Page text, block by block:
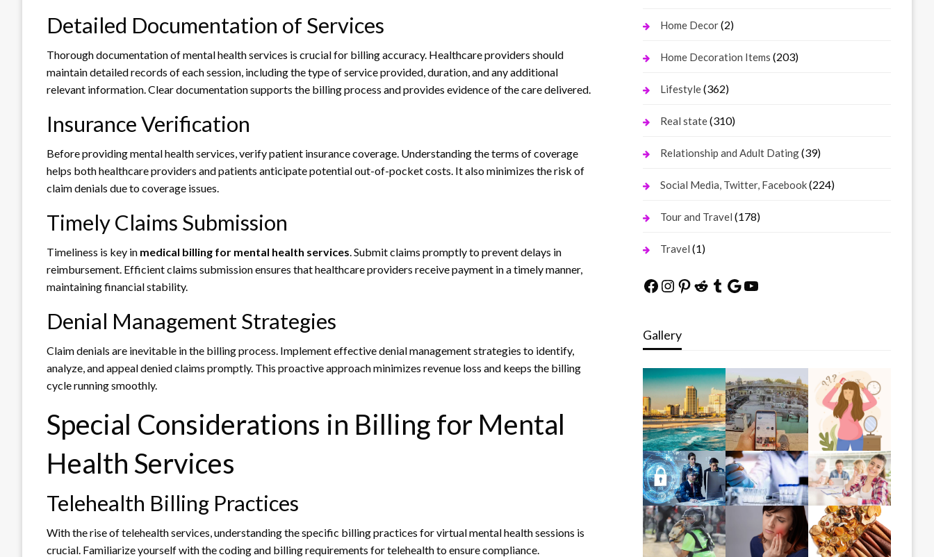
Detailed Documentation of Services
Thorough documentation of mental health services is crucial for billing accuracy. Healthcare providers should
maintain detailed records of each session, including the type of service provided, duration, and any additional
relevant information. Clear documentation supports the billing process and provides evidence of the care delivered.
Insurance Verification
Before providing mental health services, verify patient insurance coverage. Understanding the terms of coverage
helps both healthcare providers and patients anticipate potential out-of-pocket costs. It also minimizes the risk of
claim denials due to coverage issues.
Timely Claims Submission
Timeliness is key in medical billing for mental health services. Submit claims promptly to prevent delays in
reimbursement. Efficient claims submission ensures that healthcare providers receive payment in a timely manner,
maintaining financial stability.
Denial Management Strategies
Claim denials are inevitable in the billing process. Implement effective denial management strategies to identify,
analyze, and appeal denied claims promptly. This proactive approach minimizes revenue loss and keeps the billing
cycle running smoothly.
Special Considerations in Billing for Mental
Health Services
Telehealth Billing Practices
With the rise of telehealth services, understanding the specific billing practices for virtual mental health sessions is
crucial. Familiarize yourself with the coding and billing requirements for telehealth to ensure compliance.
Home Decor(2)
Home Decoration Items (203)
Lifestyle(362)
Real state(310)
Relationship and Adult Dating(39)
Social Media, Twitter, Facebook(224)
Tour and Travel (178)
Travel (1)
Facebook
Instagram
Pinterest
Reddit
Tumblr
Google
YouTube
Gallery